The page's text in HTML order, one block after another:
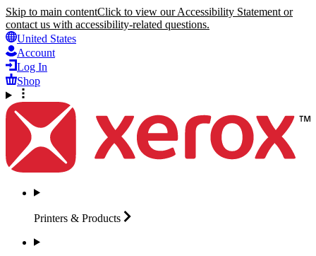
Skip to main contentClick to view our Accessibility Statement or
contact us with accessibility-related questions.
United States
Account
Log In
Shop
Printers & Products